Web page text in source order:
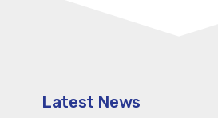
Latest News